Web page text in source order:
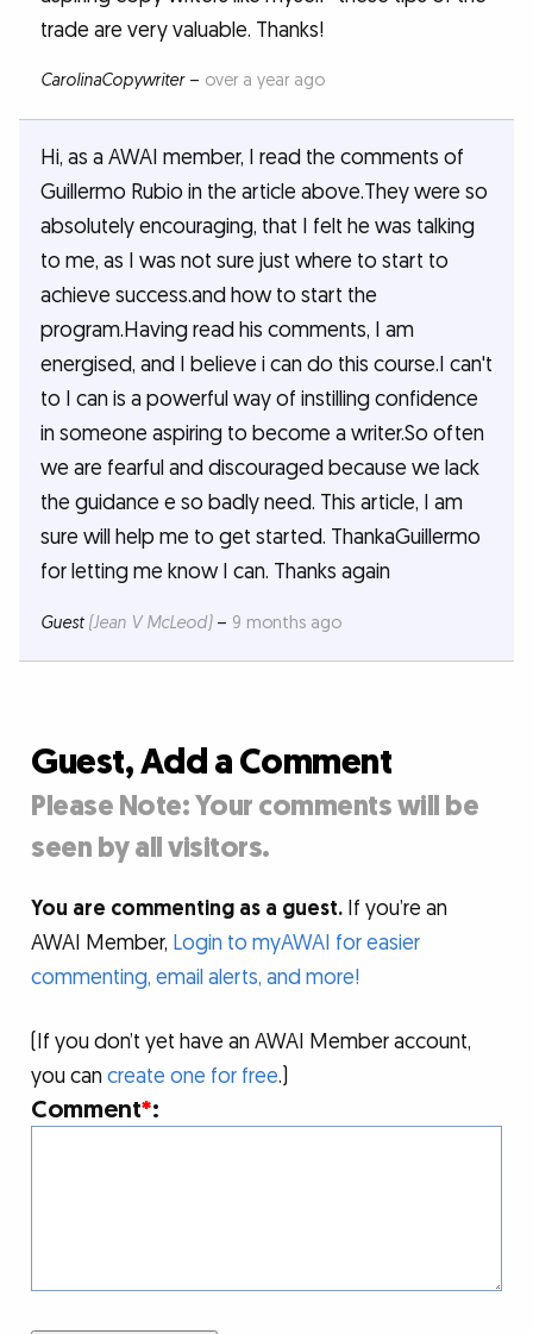
trade are very valuable. Thanks!
CarolinaCopywriter– over a year ago
Hi, as a AWAI member, I read the comments of
Guillermo Rubio in the article above.They were so
absolutely encouraging, that I felt he was talking
to me, as I was not sure just where to start to
achieve success.and how to start the
program.Having read his comments, I am
energised, and I believe i can do this course.I can't
to I can is a powerful way of instilling confidence
in someone aspiring to become a writer.So often
we are fearful and discouraged because we lack
the guidance e so badly need. This article, I am
sure will help me to get started. ThankaGuillermo
for letting me know I can. Thanks again
Guest (Jean V McLeod)– 9 months ago
Guest, Add a Comment
Please Note: Your comments will be
seen by all visitors.
You are commenting as a guest. If you’re an
AWAI Member, Login to myAWAI for easier
commenting, email alerts, and more!
(If you don’t yet have an AWAI Member account,
you cancreate one for free.)
Comment*: